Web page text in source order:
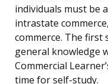
individuals must be
intrastate
commerce. The first
general knowledge
Commercial
time for self-study.